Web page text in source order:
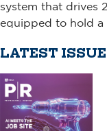
system that drives
equipped to hold a
LATEST ISSUE